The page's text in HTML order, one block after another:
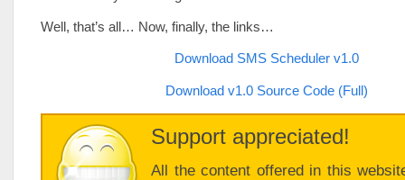
Well, that’s all… Now, finally, the links…
Download SMS Scheduler v1.0
Download v1.0 Source Code (Full)
Support appreciated!
All the content offered in this